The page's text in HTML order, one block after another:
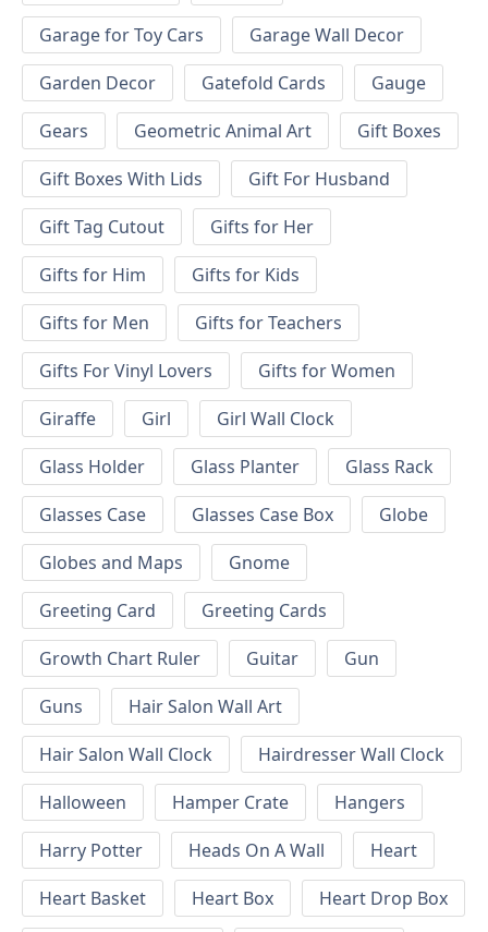
Garage for Toy Cars
Garage Wall Decor
Garden Decor
Gatefold Cards
Gauge
Gears
Geometric Animal Art
Gift Boxes
Gift Boxes With Lids
Gift For Husband
Gift Tag Cutout
Gifts for Her
Gifts for Him
Gifts for Kids
Gifts for Men
Gifts for Teachers
Gifts For Vinyl Lovers
Gifts for Women
Giraffe
Girl
Girl Wall Clock
Glass Holder
Glass Planter
Glass Rack
Glasses Case
Glasses Case Box
Globe
Globes and Maps
Gnome
Greeting Card
Greeting Cards
Growth Chart Ruler
Guitar
Gun
Guns
Hair Salon Wall Art
Hair Salon Wall Clock
Hairdresser Wall Clock
Halloween
Hamper Crate
Hangers
Harry Potter
Heads On A Wall
Heart
Heart Basket
Heart Box
Heart Drop Box